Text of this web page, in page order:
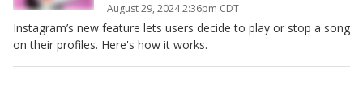
August 29, 2024 2:36pm CDT
Instagram’s new feature lets users decide to play or stop a song
on their profiles. Here's how it works.